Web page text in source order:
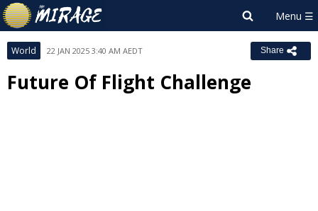
World 22 JAN 2025 3:40 AM AEDT Share
Future Of Flight Challenge